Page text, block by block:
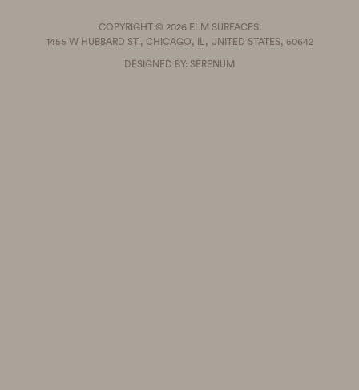
COPYRIGHT © 2026 ELM SURFACES.
1455 W HUBBARD ST., CHICAGO, IL, UNITED STATES, 60642
DESIGNED BY: SERENUM